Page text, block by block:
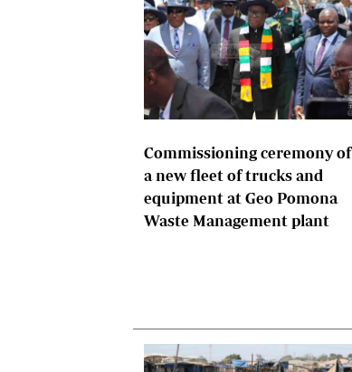
Commissioning ceremony of
a new fleet of trucks and
equipment at Geo Pomona
Waste Management plant